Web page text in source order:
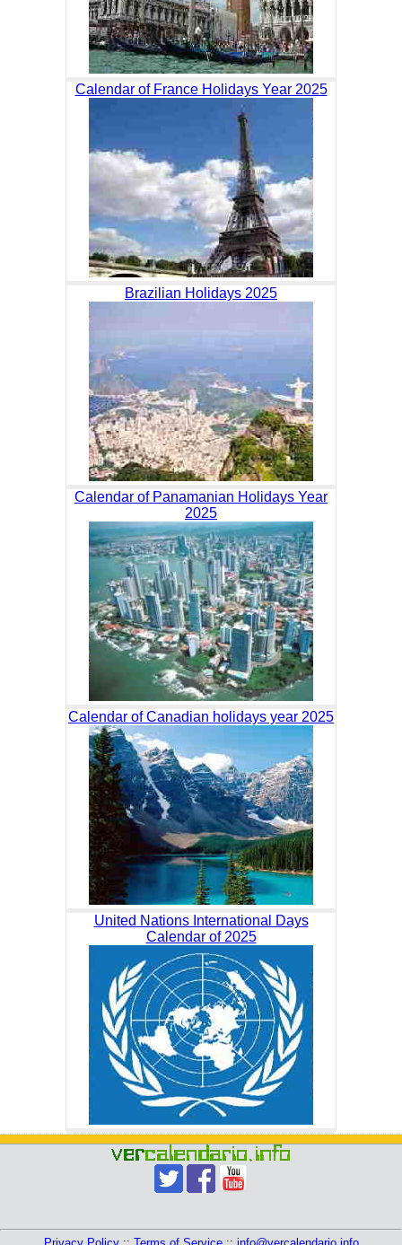
Calendar of France Holidays Year 2025
Brazilian Holidays 2025
Calendar of Panamanian Holidays Year
2025
Calendar of Canadian holidays year 2025
United Nations International Days
Calendar of 2025